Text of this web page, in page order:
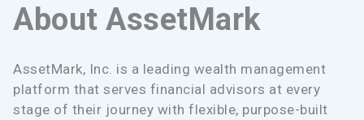
About AssetMark
AssetMark, Inc. is a leading wealth management
platform that serves financial advisors at every
stage of their journey with flexible, purpose-built